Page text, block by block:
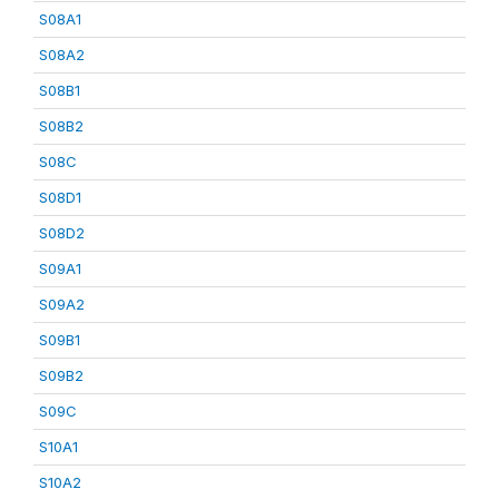
S08A1
S08A2
S08B1
S08B2
S08C
S08D1
S08D2
S09A1
S09A2
S09B1
S09B2
S09C
S10A1
S10A2